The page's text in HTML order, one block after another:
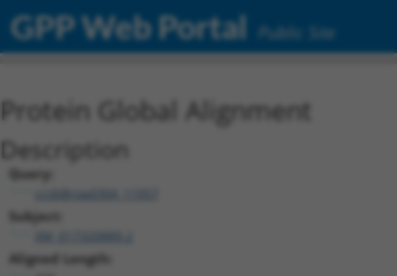
GPP Web Portal Public Site
Protein Global Alignment
Description
Query:
ccsbBroad304_11057
Subject:
Aligned Length: